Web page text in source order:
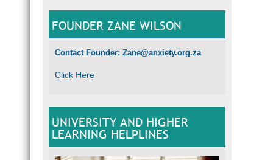
FOUNDER ZANE WILSON
Contact Founder: Zane@anxiety.org.za
Click Here
UNIVERSITY AND HIGHER
LEARNING HELPLINES